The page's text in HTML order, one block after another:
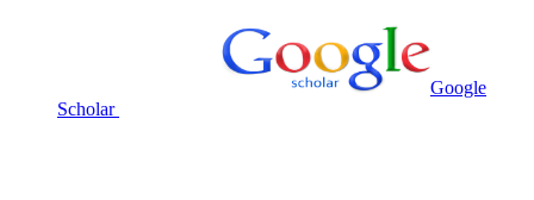
Google
Scholar